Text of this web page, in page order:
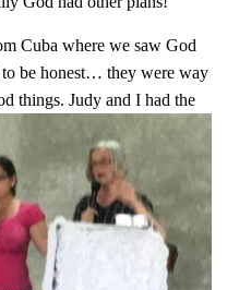
Cuba where we saw God
be honest… they were way
things. Judy and I had the